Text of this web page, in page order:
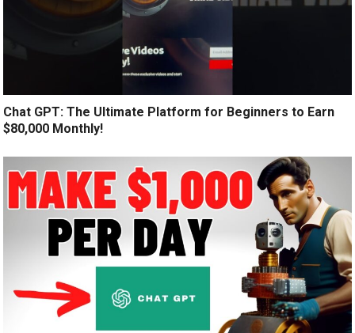
Chat GPT: The Ultimate Platform for Beginners to Earn
$80,000 Monthly!